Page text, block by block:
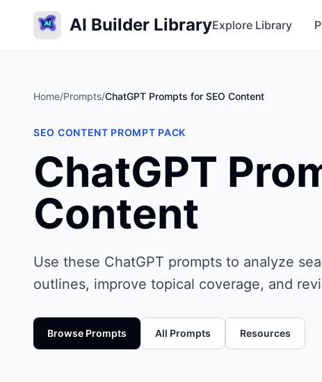
AI Builder LibraryExplore Library
Home/Prompts/ChatGPT Prompts for SEO Content
SEO CONTENT PROMPT PACK
ChatGPT
Content
Use these ChatGPT prompts to analyze
outlines, improve topical coverage, and
Browse Prompts All Prompts Resources